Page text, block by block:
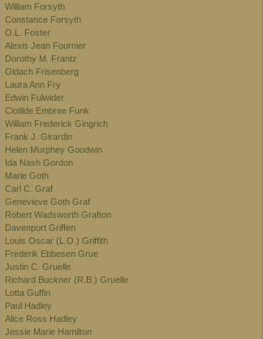
William Forsyth
Constance Forsyth
O.L. Foster
Alexis Jean Fournier
Dorothy M. Frantz
Oldach Frisenberg
Laura Ann Fry
Edwin Fulwider
Clotilde Embree Funk
William Frederick Gingrich
Frank J. Girardin
Helen Murphey Goodwin
Ida Nash Gordon
Marie Goth
Carl C. Graf
Genevieve Goth Graf
Robert Wadsworth Grafton
Davenport Griffen
Louis Oscar (L.O.) Griffith
Frederik Ebbesen Grue
Justin C. Gruelle
Richard Buckner (R.B.) Gruelle
Lotta Guffin
Paul Hadley
Alice Ross Hadley
Jessie Marie Hamilton